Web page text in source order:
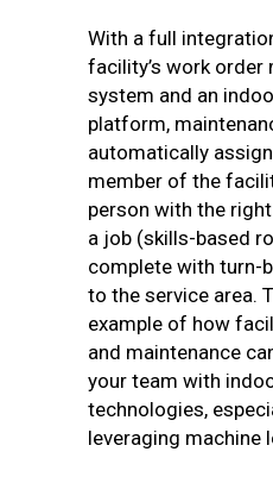
With a full
facility’s work order
system and an
platform,
automatically
member of the
person with the
a job (skills-based
complete with turn-
to the service area.
example of how
and maintenance
your team with
technologies,
leveraging machine